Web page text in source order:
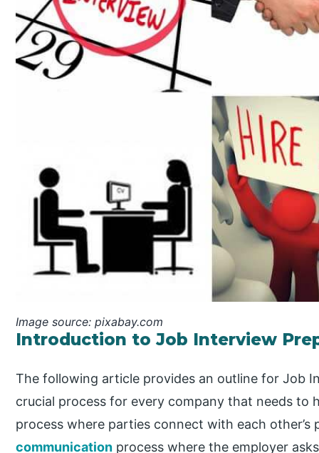
Image source: pixabay.com
Introduction to Job Interview
The following article provides an outline for Job
crucial process for every company that needs to
process where parties connect with each
communication process where the employer